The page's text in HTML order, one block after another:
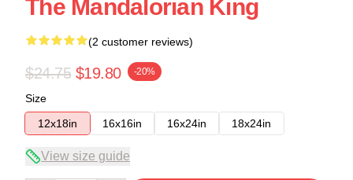
The Mandalorian King
(2 customer reviews)
$24.75 $19.80 -20%
Size
12x18in
16x16in 16x24in 18x24in
View size guide